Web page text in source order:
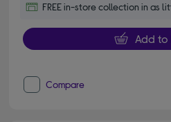
FREE in-store collection in as
Add to
Compare